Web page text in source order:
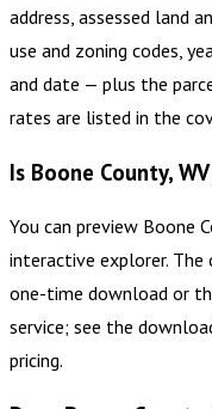
address, assessed land
use and zoning codes,
and date — plus the
rates are listed in the
Is Boone County,
You can preview Boone
interactive explorer.
one-time download or
service; see the
pricing.